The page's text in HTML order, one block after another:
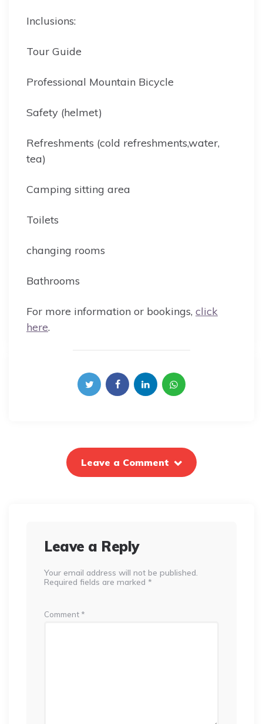
Inclusions:
Tour Guide
Professional Mountain Bicycle
Safety (helmet)
Refreshments (cold refreshments,water,
tea)
Camping sitting area
Toilets
changing rooms
Bathrooms
For more information or bookings, click
here.
Leave a Comment
Leave a Reply
Your email address will not be published.
Required fields are marked *
Comment *